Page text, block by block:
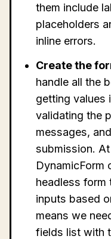
them include
placeholders
inline errors.
Create the
handle all the
getting values
validating the
messages,
submission.
DynamicForm
headless form
inputs based
means we
fields list with